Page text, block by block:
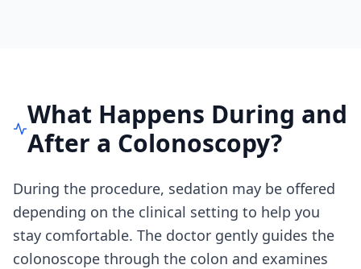
What Happens During and
After a Colonoscopy?
During the procedure, sedation may be offered
depending on the clinical setting to help you
stay comfortable. The doctor gently guides the
colonoscope through the colon and examines